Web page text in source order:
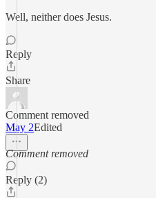
Well, neither does Jesus.
Reply
Share
Comment removed
May 2Edited
Comment removed
Reply (2)